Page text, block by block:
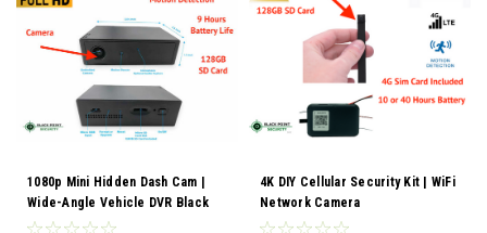
1080p Mini Hidden Dash Cam |
Wide-Angle Vehicle DVR Black
Box Camera
4K DIY Cellular Security Kit | WiFi
Network Camera